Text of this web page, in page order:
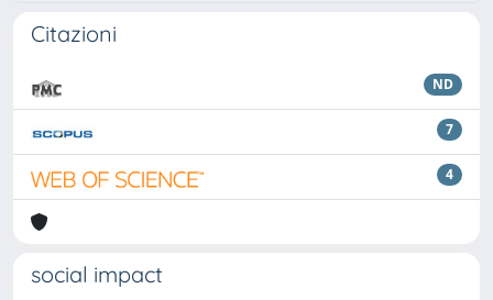
Citazioni
ND
7
4
social impact